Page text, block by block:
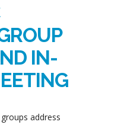
IN-
address